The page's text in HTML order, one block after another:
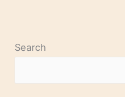
Search